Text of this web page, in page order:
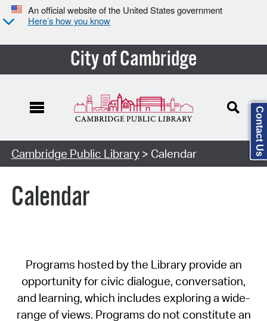
An official website of the United States government
Here’s how you know
City of Cambridge
Cambridge Public Library> Calendar
Calendar
Programs hosted by the Library provide an
opportunity for civic dialogue, conversation,
and learning, which includes exploring a wide-
range of views. Programs do not constitute an
Contact Us